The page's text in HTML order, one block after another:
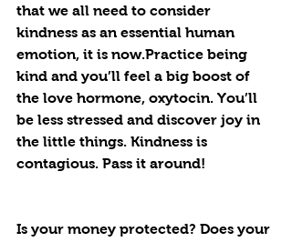
that we all need to consider
kindness as an essential human
emotion, it is now.Practice being
kind and you’ll feel a big boost of
the love hormone, oxytocin. You’ll
be less stressed and discover joy in
the little things. Kindness is
contagious. Pass it around!
Is your money protected? Does your